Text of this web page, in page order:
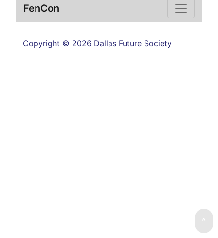
FenCon
Copyright © 2026 Dallas Future Society
^